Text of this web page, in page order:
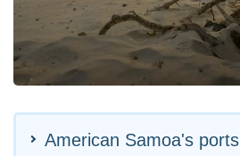
American Samoa's ports